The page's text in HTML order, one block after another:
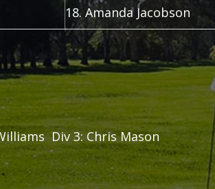
18. Amanda Jacobson
Div 3: Chris Mason